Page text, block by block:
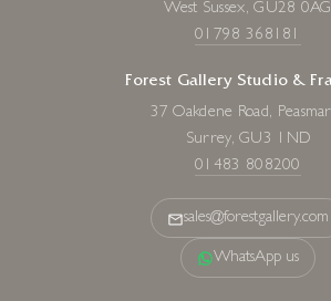
West Sussex, GU28 0AG
01798 368181
Forest Gallery Studio &
37 Oakdene Road,
Surrey, GU3 1ND
01483 808200
sales@forestgallery.com
WhatsApp us